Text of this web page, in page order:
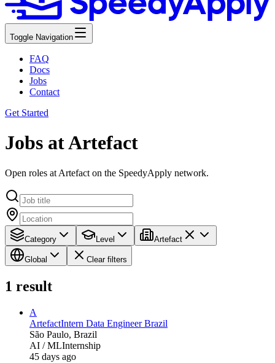
Toggle Navigation
FAQ
Docs
Jobs
Contact
Get Started
Jobs at Artefact
Open roles at Artefact on the SpeedyApply network.
Category Level Artefact
Global Clear filters
1 result
A
ArtefactIntern Data Engineer Brazil
São Paulo, Brazil
AI / MLInternship
45 days ago